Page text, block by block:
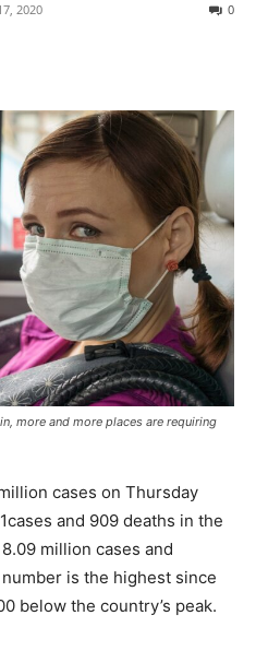
2020 0
more and more places are requiring
cases on Thursday
and 909 deaths in the
million cases and
is the highest since
below the country’s peak.